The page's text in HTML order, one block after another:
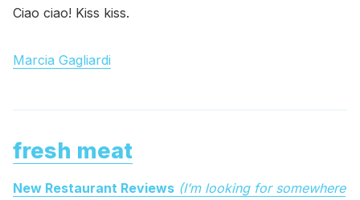
Ciao ciao! Kiss kiss.
Marcia Gagliardi
fresh meat
New Restaurant Reviews (I’m looking for somewhere